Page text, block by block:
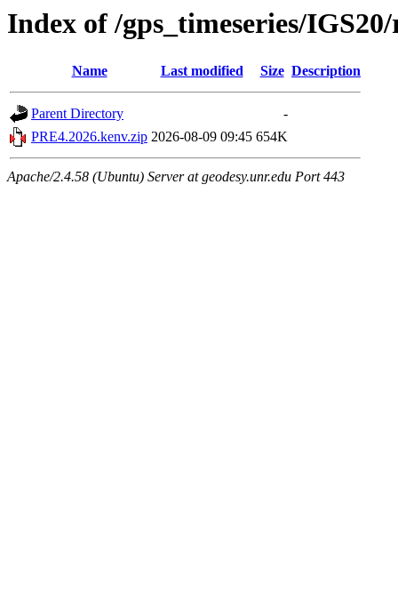
Index of /gps_timeseries/
Name Last modified Size Description
Parent Directory
-
PRE4.2026.kenv.zip 2026-08-09 09:45 654K
Apache/2.4.58 (Ubuntu) Server at geodesy.unr.edu Port 443